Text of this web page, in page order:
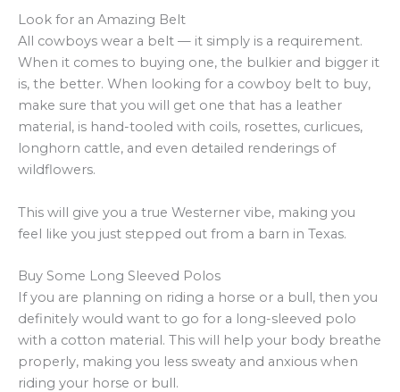
Look for an Amazing Belt
All cowboys wear a belt — it simply is a requirement.
When it comes to buying one, the bulkier and bigger it
is, the better. When looking for a cowboy belt to buy,
make sure that you will get one that has a leather
material, is hand-tooled with coils, rosettes, curlicues,
longhorn cattle, and even detailed renderings of
wildflowers.
This will give you a true Westerner vibe, making you
feel like you just stepped out from a barn in Texas.
Buy Some Long Sleeved Polos
If you are planning on riding a horse or a bull, then you
definitely would want to go for a long-sleeved polo
with a cotton material. This will help your body breathe
properly, making you less sweaty and anxious when
riding your horse or bull.